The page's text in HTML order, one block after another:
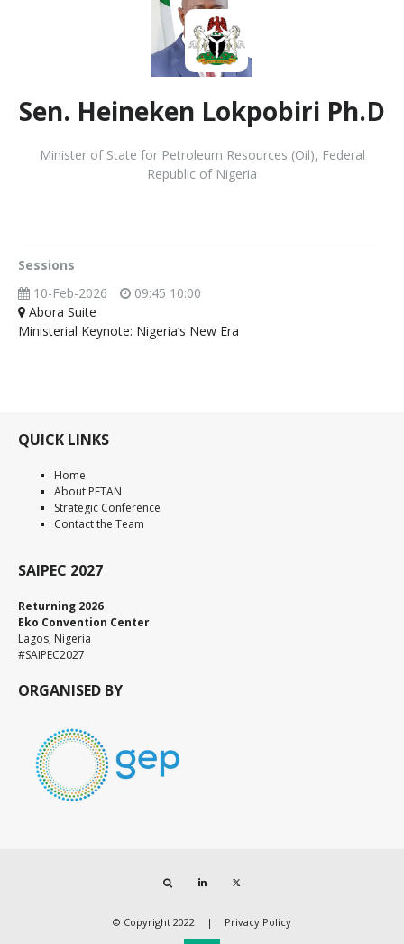
Sen. Heineken Lokpobiri Ph.D
Minister of State for Petroleum Resources (Oil), Federal
Republic of Nigeria
Sessions
10-Feb-2026
09:45 10:00
Abora Suite
Ministerial Keynote: Nigeria’s New Era
QUICK LINKS
Home
About PETAN
Strategic Conference
Contact the Team
SAIPEC 2027
Returning 2026
Eko Convention Center
Lagos, Nigeria
#SAIPEC2027
ORGANISED BY
© Copyright 2022 Privacy Policy
Search LinkedIn